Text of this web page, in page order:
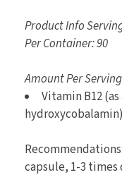
Product Info
Per Container: 90
Amount Per Serving
Vitamin B12
capsule, 1-3